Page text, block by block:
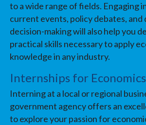
to a wide range of fields. Engaging
current events, policy debates, and
decision-making will also help you
practical skills necessary to apply
knowledge in any industry.
Internships for
Interning at a local or regional
government agency offers an
to explore your passion for